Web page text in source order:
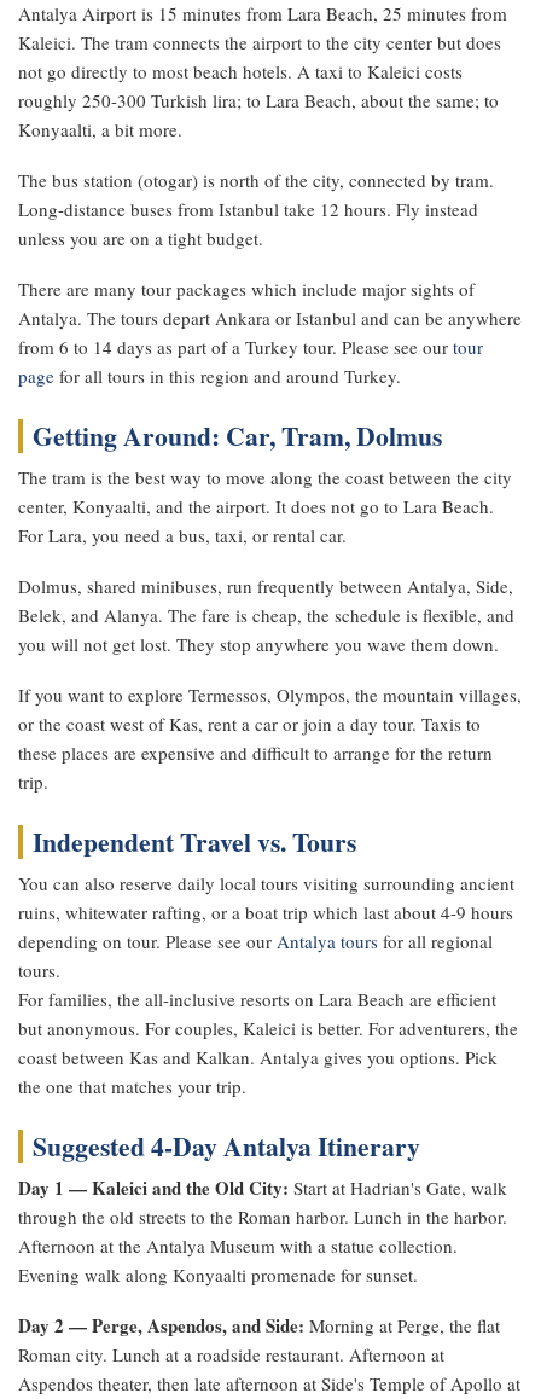
Antalya Airport is 15 minutes from Lara Beach, 25 minutes from
Kaleici. The tram connects the airport to the city center but does
not go directly to most beach hotels. A taxi to Kaleici costs
roughly 250-300 Turkish lira; to Lara Beach, about the same; to
Konyaalti, a bit more.
The bus station (otogar) is north of the city, connected by tram.
Long-distance buses from Istanbul take 12 hours. Fly instead
unless you are on a tight budget.
There are many tour packages which include major sights of
Antalya. The tours depart Ankara or Istanbul and can be anywhere
from 6 to 14 days as part of a Turkey tour. Please see our tour
page for all tours in this region and around Turkey.
Getting Around: Car, Tram, Dolmus
The tram is the best way to move along the coast between the city
center, Konyaalti, and the airport. It does not go to Lara Beach.
For Lara, you need a bus, taxi, or rental car.
Dolmus, shared minibuses, run frequently between Antalya, Side,
Belek, and Alanya. The fare is cheap, the schedule is flexible, and
you will not get lost. They stop anywhere you wave them down.
If you want to explore Termessos, Olympos, the mountain villages,
or the coast west of Kas, rent a car or join a day tour. Taxis to
these places are expensive and difficult to arrange for the return
trip.
Independent Travel vs. Tours
You can also reserve daily local tours visiting surrounding ancient
ruins, whitewater rafting, or a boat trip which last about 4-9 hours
depending on tour. Please see our Antalya tours for all regional
tours.
For families, the all-inclusive resorts on Lara Beach are efficient
but anonymous. For couples, Kaleici is better. For adventurers, the
coast between Kas and Kalkan. Antalya gives you options. Pick
the one that matches your trip.
Suggested 4-Day Antalya Itinerary
Day 1 — Kaleici and the Old City: Start at Hadrian's Gate, walk
through the old streets to the Roman harbor. Lunch in the harbor.
Afternoon at the Antalya Museum with a statue collection.
Evening walk along Konyaalti promenade for sunset.
Day 2 — Perge, Aspendos, and Side: Morning at Perge, the flat
Roman city. Lunch at a roadside restaurant. Afternoon at
Aspendos theater, then late afternoon at Side's Temple of Apollo at